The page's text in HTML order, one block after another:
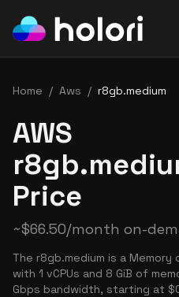
Home / Aws / r8gb.medium
AWS
Price
~$66.50/month on-
The r8gb.medium is a
with 1 vCPUs and 8 GiB of
Gbps bandwidth, starting at